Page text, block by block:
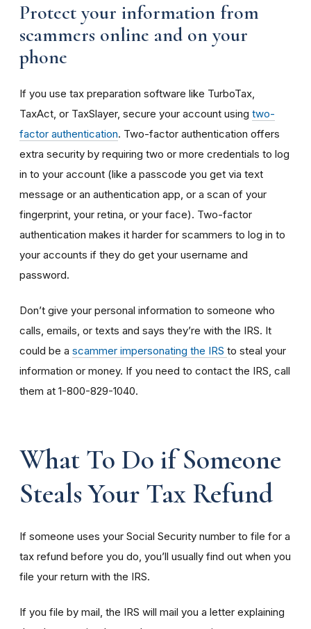
Protect your information from
scammers online and on your
phone
If you use tax preparation software like TurboTax,
TaxAct, or TaxSlayer, secure your account using two-
factor authentication. Two-factor authentication offers
extra security by requiring two or more credentials to log
in to your account (like a passcode you get via text
message or an authentication app, or a scan of your
fingerprint, your retina, or your face). Two-factor
authentication makes it harder for scammers to log in to
your accounts if they do get your username and
password.
Don’t give your personal information to someone who
calls, emails, or texts and says they’re with the IRS. It
could be a scammer impersonating the IRS to steal your
information or money. If you need to contact the IRS, call
them at 1-800-829-1040.
What To Do if Someone
Steals Your Tax Refund
If someone uses your Social Security number to file for a
tax refund before you do, you’ll usually find out when you
file your return with the IRS.
If you file by mail, the IRS will mail you a letter explaining